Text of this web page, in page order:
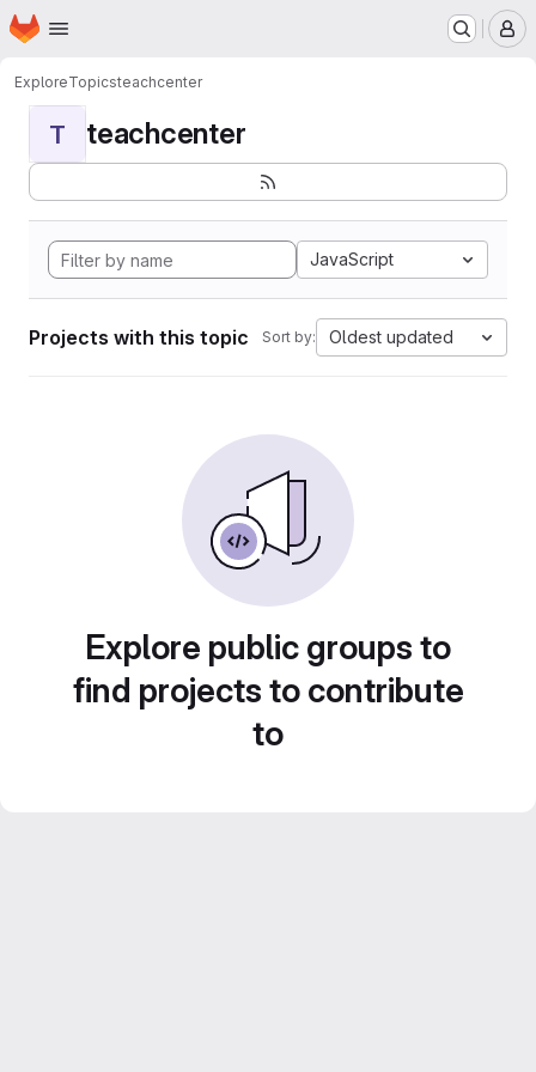
Skip to main content
Homepage
ExploreTopicsteachcenter
T teachcenter
JavaScript
Projects with this topic Sort by: Oldest updated
Explore public groups to
find projects to contribute
to